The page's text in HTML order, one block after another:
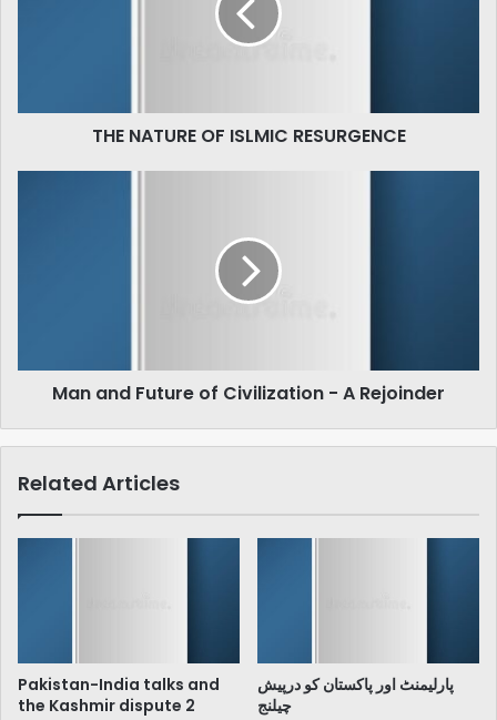
THE NATURE OF ISLMIC RESURGENCE
Man and Future of Civilization - A Rejoinder
Related Articles
Pakistan-India talks and
the Kashmir dispute 2
پارلیمنٹ اور پاکستان کو درپیش
چیلنج